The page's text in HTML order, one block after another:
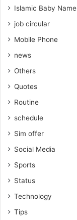
Islamic Baby Name
job circular
Mobile Phone
news
Others
Quotes
Routine
schedule
Sim offer
Social Media
Sports
Status
Technology
Tips